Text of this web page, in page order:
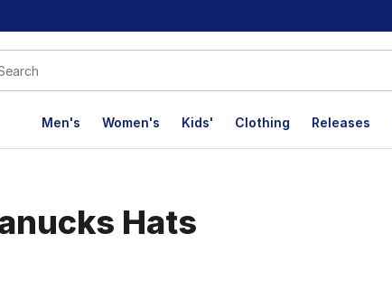
Men's Women's Kids' Clothing Releases
Hats